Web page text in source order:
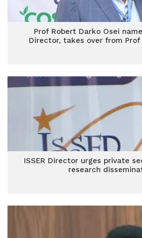
Prof Robert Darko Osei
Director, takes over from
ISSER Director urges private
research